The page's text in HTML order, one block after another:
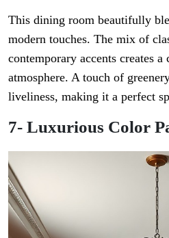
This dining room beautifully
modern touches. The mix of
contemporary accents creates
atmosphere. A touch of
liveliness, making it a perfect
7- Luxurious Color